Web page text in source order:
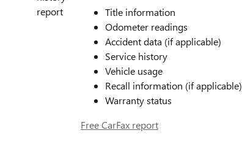
Title information
Odometer readings
Accident data (if applicable)
Service history
Vehicle usage
Recall information (if applicable)
Warranty status
Free CarFax report